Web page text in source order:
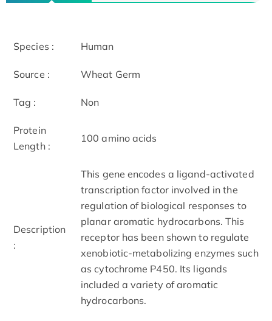
Species : Human
Source : Wheat Germ
Tag : Non
Protein
Length :
100 amino acids
Description
:
This gene encodes a ligand-activated
transcription factor involved in the
regulation of biological responses to
planar aromatic hydrocarbons. This
receptor has been shown to regulate
xenobiotic-metabolizing enzymes such
as cytochrome P450. Its ligands
included a variety of aromatic
hydrocarbons.